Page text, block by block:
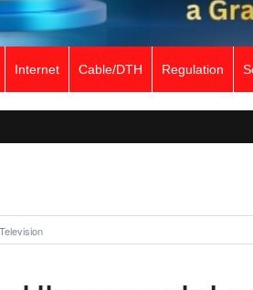
Internet Cable/DTH Regulation
Television